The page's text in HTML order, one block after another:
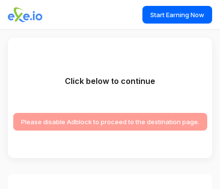
Start Earning Now
Click below to continue
Please disable Adblock to proceed to the destination page.